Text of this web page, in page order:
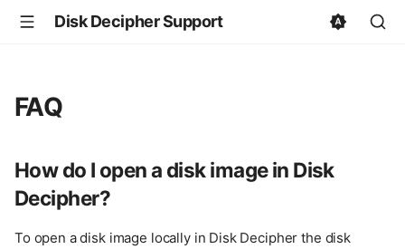
Disk Decipher Support
FAQ
How do I open a disk image in Disk
Decipher?
To open a disk image locally in Disk Decipher the disk